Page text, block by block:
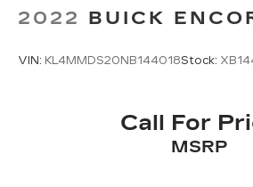
2022 BUICK
VIN: KL4MMDS20NB144018Stock:
Call For
MSRP